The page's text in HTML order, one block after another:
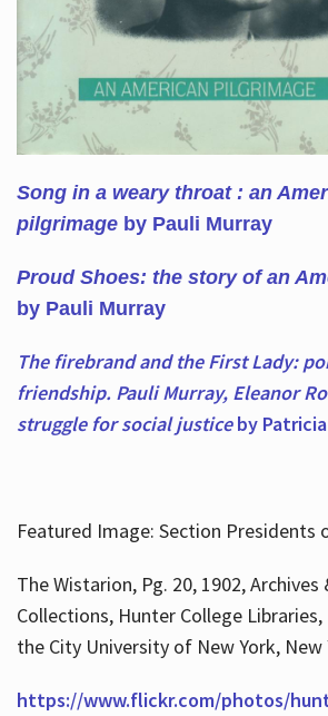
Song in a weary throat : an
pilgrimage by Pauli Murray
Proud Shoes: the story of an
by Pauli Murray
The firebrand and the First Lady:
friendship. Pauli Murray, Eleanor
struggle for social justiceby
Featured Image: Section Presidents
The Wistarion, Pg. 20, 1902, Archives
Collections, Hunter College
the City University of New York, New
https://www.flickr.com/photos/